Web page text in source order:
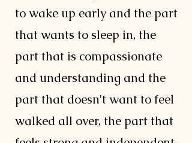
to wake up early and the part
that wants to sleep in, the
part that is compassionate
and understanding and the
part that doesn't want to feel
walked all over, the part that